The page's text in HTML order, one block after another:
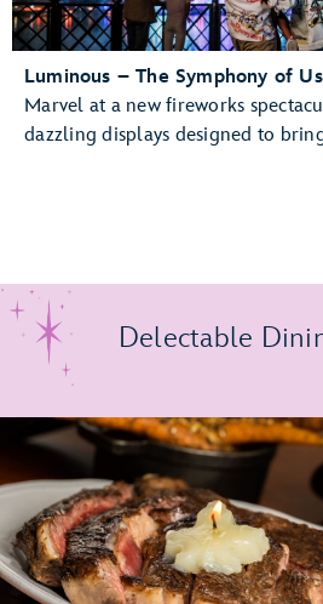
Luminous – The Symphony of Us
Marvel at a new fireworks
dazzling displays designed to
Delectable